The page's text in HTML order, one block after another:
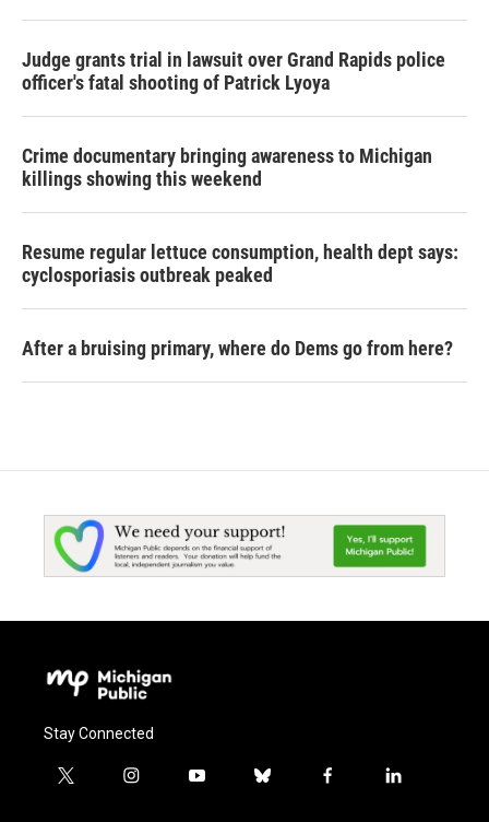
Judge grants trial in lawsuit over Grand Rapids police
officer's fatal shooting of Patrick Lyoya
Crime documentary bringing awareness to Michigan
killings showing this weekend
Resume regular lettuce consumption, health dept says:
cyclosporiasis outbreak peaked
After a bruising primary, where do Dems go from here?
Stay Connected
t
i
y
b
f
l